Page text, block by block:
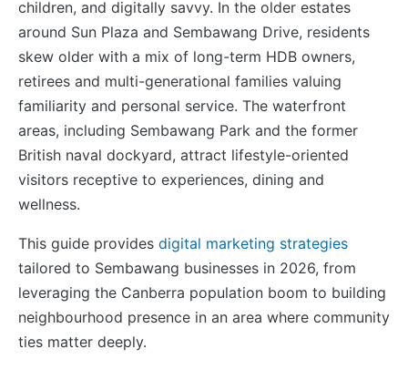
children, and digitally savvy. In the older estates
around Sun Plaza and Sembawang Drive, residents
skew older with a mix of long-term HDB owners,
retirees and multi-generational families valuing
familiarity and personal service. The waterfront
areas, including Sembawang Park and the former
British naval dockyard, attract lifestyle-oriented
visitors receptive to experiences, dining and
wellness.
This guide provides digital marketing strategies
tailored to Sembawang businesses in 2026, from
leveraging the Canberra population boom to building
neighbourhood presence in an area where community
ties matter deeply.